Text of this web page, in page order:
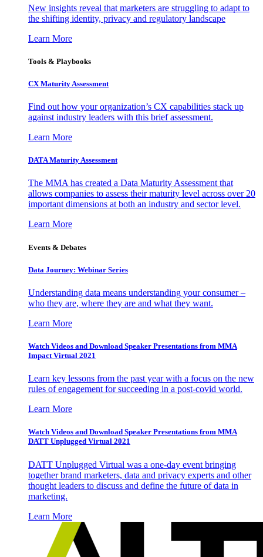
New insights reveal that marketers are struggling to adapt to
the shifting identity, privacy and regulatory landscape
Learn More
Tools & Playbooks
CX Maturity Assessment
Find out how your organization’s CX capabilities stack up
against industry leaders with this brief assessment.
Learn More
DATA Maturity Assessment
The MMA has created a Data Maturity Assessment that
allows companies to assess their maturity level across over 20
important dimensions at both an industry and sector level.
Learn More
Events & Debates
Data Journey: Webinar Series
Understanding data means understanding your consumer –
who they are, where they are and what they want.
Learn More
Watch Videos and Download Speaker Presentations from MMA
Impact Virtual 2021
Learn key lessons from the past year with a focus on the new
rules of engagement for succeeding in a post-covid world.
Learn More
Watch Videos and Download Speaker Presentations from MMA
DATT Unplugged Virtual 2021
DATT Unplugged Virtual was a one-day event bringing
together brand marketers, data and privacy experts and other
thought leaders to discuss and define the future of data in
marketing.
Learn More